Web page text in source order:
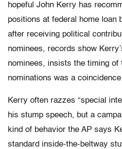
hopeful John Kerry has
positions at federal home loan
after receiving political
nominees, records show
nominees, insists the timing of
nominations was a
Kerry often razzes “special
his stump speech, but a
kind of behavior the AP says
standard inside-the-beltway